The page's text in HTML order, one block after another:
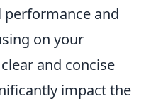
and
on your
and concise
impact the